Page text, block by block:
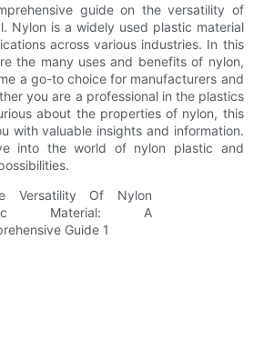
guide on the versatility of
Nylon is a widely used plastic material
across various industries. In this
the many uses and benefits of nylon,
a go-to choice for manufacturers and
you are a professional in the plastics
about the properties of nylon, this
with valuable insights and information.
into the world of nylon plastic and